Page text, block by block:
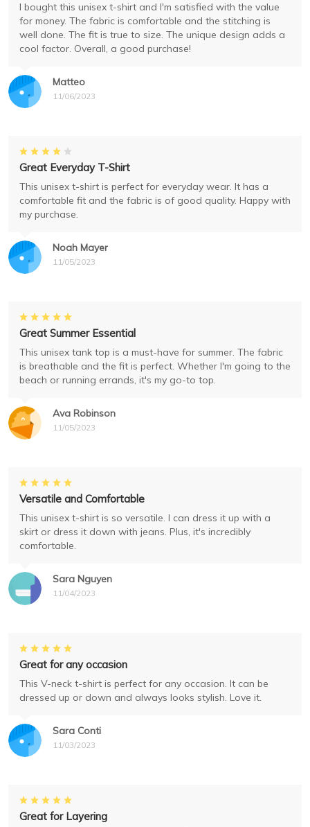
Matteo
11/06/2023
I bought this unisex t-shirt and I'm satisfied with the value
for money. The fabric is comfortable and the stitching is
well done. The fit is true to size. The unique design adds a
cool factor. Overall, a good purchase!
Noah Mayer
11/05/2023
Great Everyday T-Shirt
This unisex t-shirt is perfect for everyday wear. It has a
comfortable fit and the fabric is of good quality. Happy with
my purchase.
Ava Robinson
11/05/2023
Great Summer Essential
This unisex tank top is a must-have for summer. The fabric
is breathable and the fit is perfect. Whether I'm going to the
beach or running errands, it's my go-to top.
Sara Nguyen
11/04/2023
Versatile and Comfortable
This unisex t-shirt is so versatile. I can dress it up with a
skirt or dress it down with jeans. Plus, it's incredibly
comfortable.
Sara Conti
11/03/2023
Great for any occasion
This V-neck t-shirt is perfect for any occasion. It can be
dressed up or down and always looks stylish. Love it.
Great for Layering